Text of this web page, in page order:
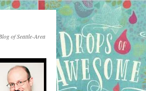
of Seattle-Area